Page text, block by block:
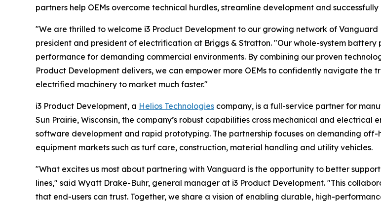
partners help OEMs overcome technical hurdles, streamline development and
"We are thrilled to welcome i3 Product Development to our growing network of
president and president of electrification at Briggs & Stratton. "Our whole-system
performance for demanding commercial environments. By combining our proven
Product Development delivers, we can empower more OEMs to confidently navigate the
electrified machinery to market much faster."
i3 Product Development, a Helios Technologies company, is a full-service partner for
Sun Prairie, Wisconsin, the company’s robust capabilities cross mechanical and
software development and rapid prototyping. The partnership focuses on demanding
equipment markets such as turf care, construction, material handling and utility vehicles.
"What excites us most about partnering with Vanguard is the opportunity to better
lines," said Wyatt Drake-Buhr, general manager at i3 Product Development. "This
that end-users can trust. Together, we share a vision of enabling durable, high-